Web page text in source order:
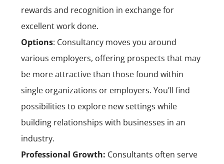
rewards and recognition in exchange for
excellent work done.
Options: Consultancy moves you around
various employers, offering prospects that may
be more attractive than those found within
single organizations or employers. You’ll find
possibilities to explore new settings while
building relationships with businesses in an
industry.
Professional Growth: Consultants often serve